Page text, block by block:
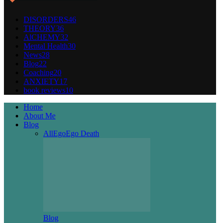
DISORDERS46
THEORY36
AlCHEMY32
Mental Health30
News28
Blog22
Coaching20
ANXIETY17
book reviews10
Home
About Me
Blog
AllEgoEgo Death
Blog